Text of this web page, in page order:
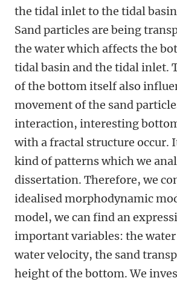
the tidal inlet to the tidal basin
Sand particles are being
the water which affects the
tidal basin and the tidal inlet.
of the bottom itself also
movement of the sand
interaction, interesting
with a fractal structure occur.
kind of patterns which we
dissertation. Therefore, we
idealised morphodynamic
model, we can find an
important variables: the
water velocity, the sand
height of the bottom. We